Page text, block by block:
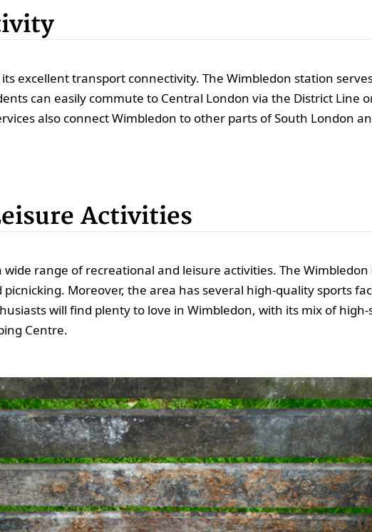
excellent transport connectivity. The Wimbledon station
can easily commute to Central London via the District Line
also connect Wimbledon to other parts of South London
Activities
wide range of recreational and leisure activities. The
Moreover, the area has several high-quality sports
will find plenty to love in Wimbledon, with its mix of
Centre.